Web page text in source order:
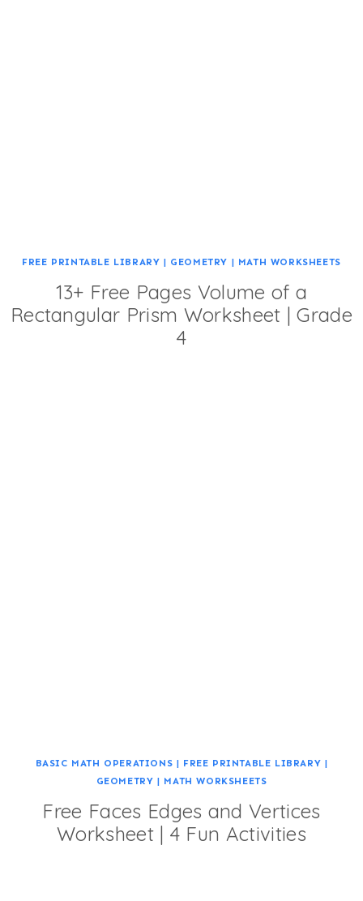
FREE PRINTABLE LIBRARY | GEOMETRY | MATH WORKSHEETS
13+ Free Pages Volume of a
Rectangular Prism Worksheet | Grade
4
BASIC MATH OPERATIONS | FREE PRINTABLE LIBRARY |
GEOMETRY | MATH WORKSHEETS
Free Faces Edges and Vertices
Worksheet | 4 Fun Activities